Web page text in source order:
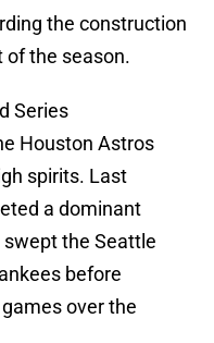
the construction
the season.
Series
Houston Astros
spirits. Last
a dominant
the Seattle
before
over the